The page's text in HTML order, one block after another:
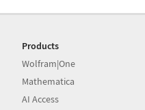
Products
Wolfram|One
Mathematica
AI Access